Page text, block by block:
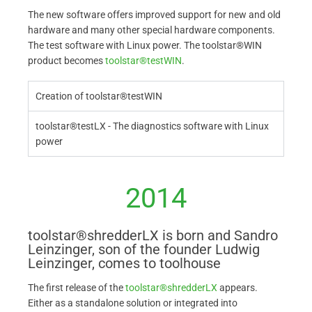
The new software offers improved support for new and old
hardware and many other special hardware components.
The test software with Linux power. The toolstar®WIN
product becomestoolstar®testWIN.
Creation of toolstar®testWIN
toolstar®testLX - The diagnostics software with Linux
power
2014
toolstar®shredderLX is born and Sandro
Leinzinger, son of the founder Ludwig
Leinzinger, comes to toolhouse
The first release of thetoolstar®shredderLXappears.
Either as a standalone solution or integrated into